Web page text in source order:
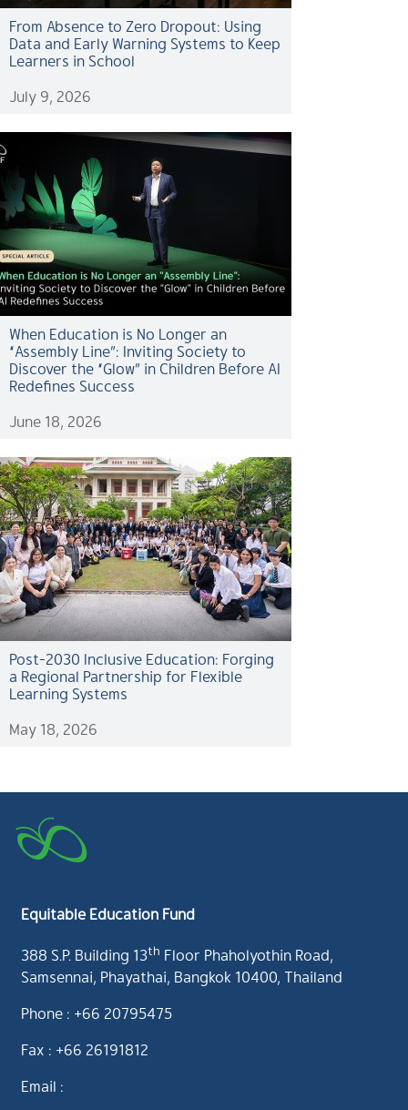
From Absence to Zero Dropout: Using
Data and Early Warning Systems to Keep
Learners in School
July 9, 2026
When Education is No Longer an
“Assembly Line”: Inviting Society to
Discover the “Glow” in Children Before AI
Redefines Success
June 18, 2026
Post-2030 Inclusive Education: Forging
a Regional Partnership for Flexible
Learning Systems
May 18, 2026
Equitable Education Fund
388 S.P. Building 13th Floor Phaholyothin Road,
Samsennai, Phayathai, Bangkok 10400, Thailand
Phone : +66 20795475
Fax : +66 26191812
Email :